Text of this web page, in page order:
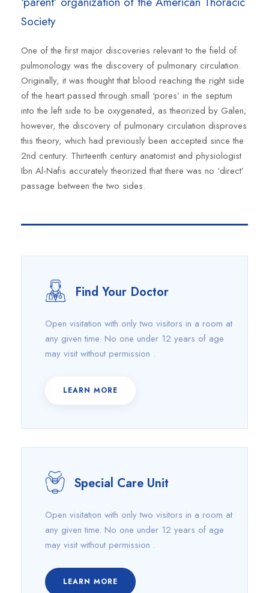
Society
One of the first major discoveries relevant to the field of
pulmonology was the discovery of pulmonary circulation.
Originally, it was thought that blood reaching the right side
of the heart passed through small ‘pores’ in the septum
into the left side to be oxygenated, as theorized by Galen;
however, the discovery of pulmonary circulation disproves
this theory, which had previously been accepted since the
2nd century. Thirteenth century anatomist and physiologist
Ibn Al-Nafis accurately theorized that there was no ‘direct’
passage between the two sides.
Find Your Doctor
Open visitation with only two visitors in a room at
any given time. No one under 12 years of age
may visit without permission .
LEARN MORE
Special Care Unit
Open visitation with only two visitors in a room at
any given time. No one under 12 years of age
may visit without permission .
LEARN MORE